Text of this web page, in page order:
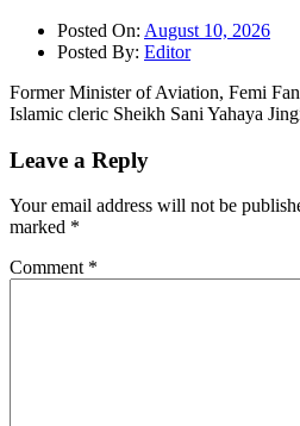
Posted On: August 10, 2026
Posted By: Editor
Former Minister of Aviation, Femi
Islamic cleric Sheikh Sani Yahaya
Leave a Reply
Your email address will not be
marked *
Comment *